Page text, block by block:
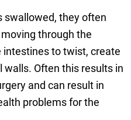
swallowed, they often
through the
to twist, create
Often this results in
and can result in
problems for the